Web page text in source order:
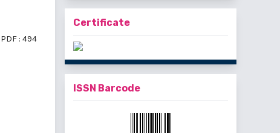
PDF : 494
Certificate
ISSN Barcode